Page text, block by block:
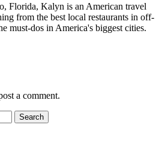
Florida, Kalyn is an American travel
from the best local restaurants in off-
must-dos in America's biggest cities.
a comment.